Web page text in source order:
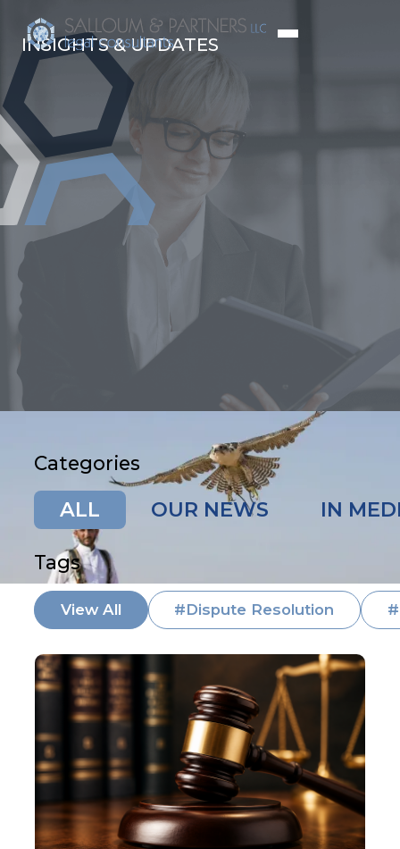
INSIGHTS & UPDATES
Categories
ALL OUR NEWS IN
Tags
View All #Dispute Resolution